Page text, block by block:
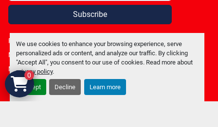
We use cookies to enhance your browsing experience, serve
personalized ads or content, and analyze our traffic. By clicking
"Accept All", you consent to our use of cookies. Read more about
privacy policy.
Accept Decline Learn more
Subscribe
Privacy policy
Manage Cookies
Machinio System
0